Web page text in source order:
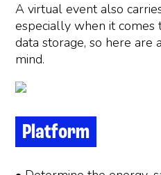
A virtual event also
especially when it
data storage, so here are
mind.
Platform